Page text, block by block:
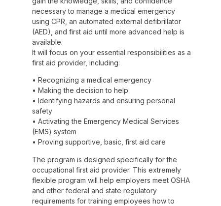
necessary to manage a medical emergency
using CPR, an automated external defibrillator
(AED), and first aid until more advanced help is
available.
It will focus on your essential responsibilities as a
first aid provider, including:
• Recognizing a medical emergency
• Making the decision to help
• Identifying hazards and ensuring personal
safety
• Activating the Emergency Medical Services
(EMS) system
• Proving supportive, basic, first aid care
The program is designed specifically for the
occupational first aid provider. This extremely
flexible program will help employers meet OSHA
and other federal and state regulatory
requirements for training employees how to